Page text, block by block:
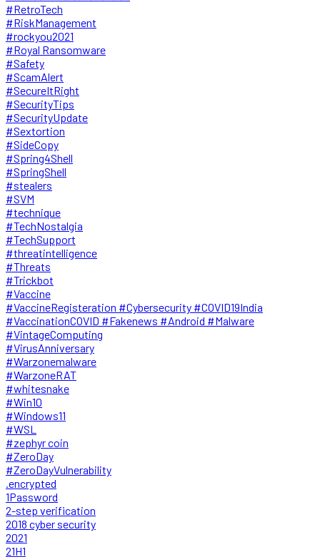
#RetroTech
#RiskManagement
#rockyou2021
#Royal Ransomware
#Safety
#ScamAlert
#SecureItRight
#SecurityTips
#SecurityUpdate
#Sextortion
#SideCopy
#Spring4Shell
#SpringShell
#stealers
#SVM
#technique
#TechNostalgia
#TechSupport
#threatintelligence
#Threats
#Trickbot
#Vaccine
#VaccineRegisteration #Cybersecurity #COVID19India
#VaccinationCOVID #Fakenews #Android #Malware
#VintageComputing
#VirusAnniversary
#Warzonemalware
#WarzoneRAT
#whitesnake
#Win10
#Windows11
#WSL
#zephyr coin
#ZeroDay
#ZeroDayVulnerability
.encrypted
1Password
2-step verification
2018 cyber security
2021
21H1